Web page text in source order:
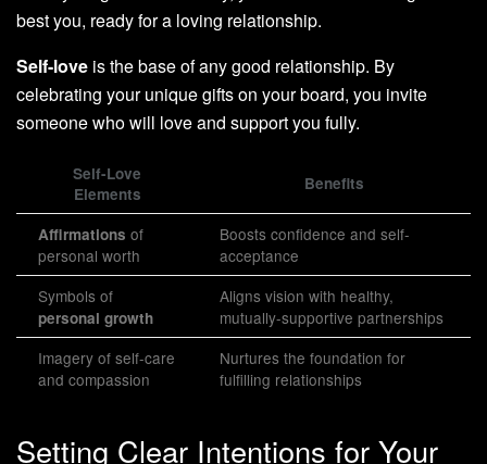
best you, ready for a loving relationship.
Self-love is the base of any good relationship. By
celebrating your unique gifts on your board, you invite
someone who will love and support you fully.
Self-Love
Elements
Benefits
Affirmations of
personal worth
Boosts confidence and self-
acceptance
Symbols of
personal growth
Aligns vision with healthy,
mutually-supportive partnerships
Imagery of self-care
and compassion
Nurtures the foundation for
fulfilling relationships
Setting Clear Intentions for Your